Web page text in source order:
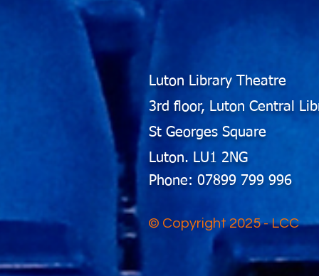
Luton Library Theatre
3rd floor, Luton Central
St Georges Square
Luton. LU1 2NG
Phone: 07899 799 996
© Copyright 2025 - LCC